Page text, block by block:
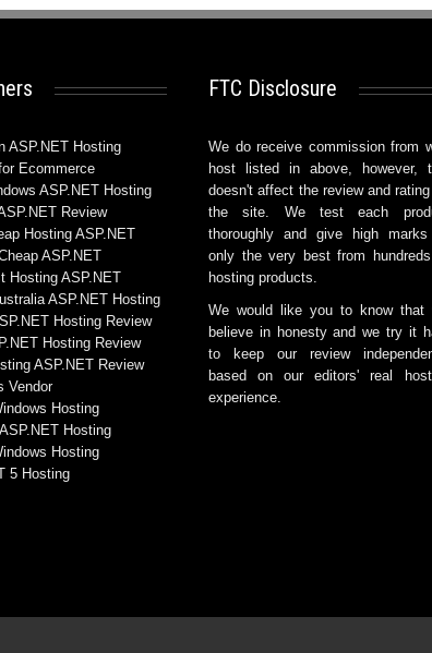
ASP.NET Hosting
Ecommerce
ASP.NET Hosting
Review
Hosting ASP.NET
ASP.NET
Hosting ASP.NET
ASP.NET Hosting
Hosting Review
Hosting Review
ASP.NET Review
Vendor
Hosting
Hosting
Hosting
5 Hosting
FTC Disclosure
We do receive commission from
host listed in above, however,
doesn't affect the review and
the site. We test each
thoroughly and give high
only the very best from
hosting products.
We would like you to know that
believe in honesty and we try it
to keep our review
based on our editors' real
experience.